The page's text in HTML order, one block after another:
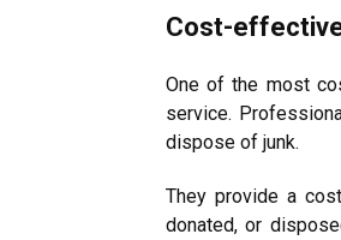
Cost-
One of the most
service.
dispose of junk.
They provide a
donated, or